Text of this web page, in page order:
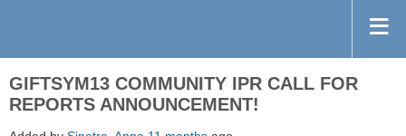
GIFTSYM13 COMMUNITY IPR CALL FOR
REPORTS ANNOUNCEMENT!